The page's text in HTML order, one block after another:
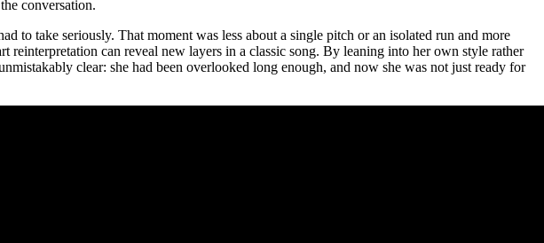
conversation.
to take seriously. That moment was less about a single pitch or an isolated run and more
can reveal new layers in a classic song. By leaning into her own style rather
clear: she had been overlooked long enough, and now she was not just ready for